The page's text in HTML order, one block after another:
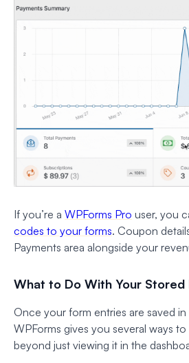
If you’re a WPForms Pro user, you
codes to your forms. Coupon
Payments area alongside your
What to Do With Your Stored
Once your form entries are saved in
WPForms gives you several ways
beyond just viewing it in the